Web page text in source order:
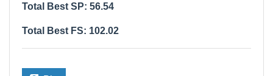
Total Best SP: 56.54
Total Best FS: 102.02